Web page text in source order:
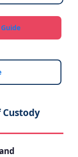
Custody